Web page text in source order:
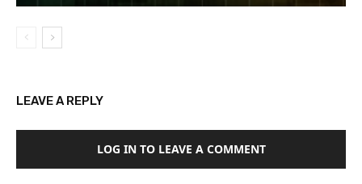
LEAVE A REPLY
LOG IN TO LEAVE A COMMENT